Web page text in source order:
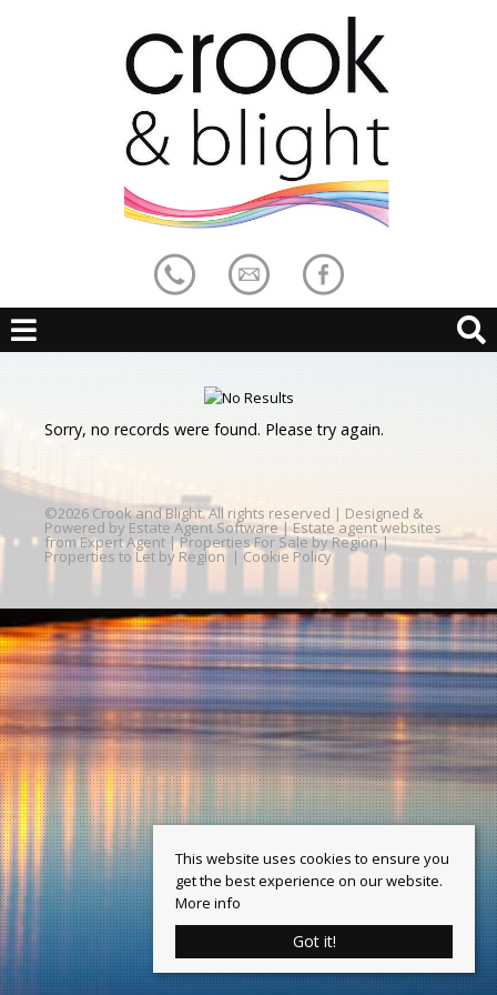
Sorry, no records were found. Please try again.
©2026 Crook and Blight. All rights reserved | Designed &
Powered by Estate Agent Software | Estate agent websites
from Expert Agent |Properties For Sale by Region|
Properties to Let by Region | Cookie Policy
This website uses cookies to ensure you
get the best experience on our website.
More info
Got it!